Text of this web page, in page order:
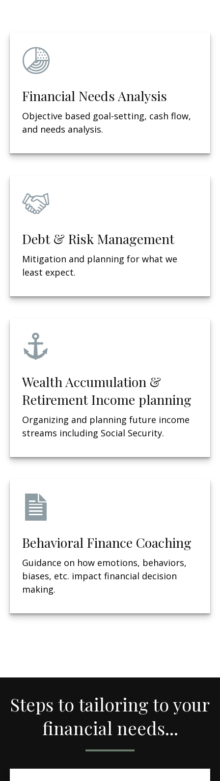
Financial Needs Analysis
Objective based goal-setting, cash flow,
and needs analysis.
Debt & Risk Management
Mitigation and planning for what we
least expect.
Wealth Accumulation &
Retirement Income planning
Organizing and planning future income
streams including Social Security.
Behavioral Finance Coaching
Guidance on how emotions, behaviors,
biases, etc. impact financial decision
making.
Steps to tailoring to your
financial needs...